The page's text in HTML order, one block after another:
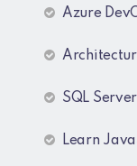
Azure
SQL
Learn